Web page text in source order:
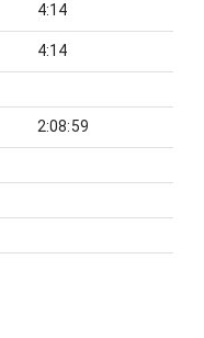
4:14
4:14
2:08:59